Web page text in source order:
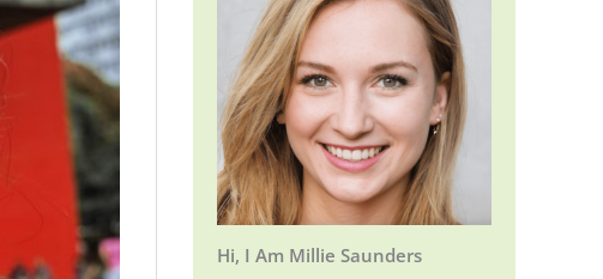
Hi, I Am Millie Saunders